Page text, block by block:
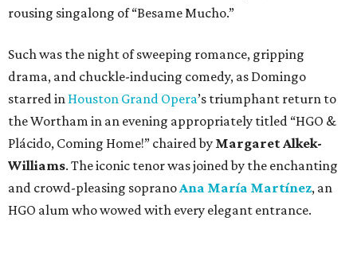
rousing singalong of “Besame Mucho.”
Such was the night of sweeping romance, gripping
drama, and chuckle-inducing comedy, as Domingo
starred in Houston Grand Opera’s triumphant return to
the Wortham in an evening appropriately titled “HGO &
Plácido, Coming Home!” chaired by Margaret Alkek-
Williams. The iconic tenor was joined by the enchanting
and crowd-pleasing sopranoAna María Martínez, an
HGO alum who wowed with every elegant entrance.